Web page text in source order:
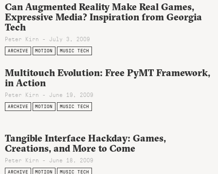
Can Augmented Reality Make Real Games,
Expressive Media? Inspiration from Georgia
Tech
Peter Kirn - July 3, 2009
ARCHIVE MOTION MUSIC TECH
Multitouch Evolution: Free PyMT Framework,
in Action
Peter Kirn - June 19, 2009
ARCHIVE MOTION MUSIC TECH
Tangible Interface Hackday: Games,
Creations, and More to Come
Peter Kirn - June 18, 2009
ARCHIVE MOTION MUSIC TECH